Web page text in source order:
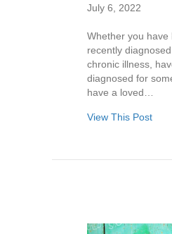
July 6, 2022
Whether you have
recently
chronic illness,
diagnosed for
have a loved…
View This Post